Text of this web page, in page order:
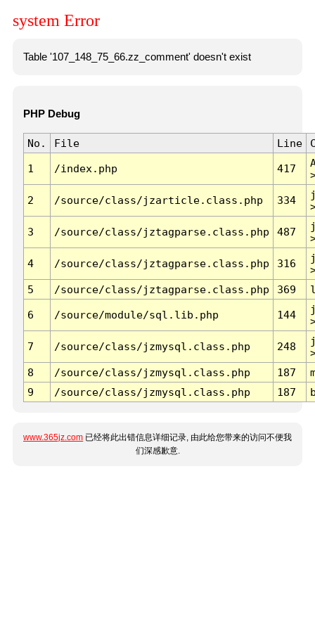
system Error
Table '107_148_75_66.zz_comment' doesn't exist
PHP Debug
No. File Line
1 /index.php 417
2 /source/class/jzarticle.class.php 334
3 /source/class/jztagparse.class.php 487
4 /source/class/jztagparse.class.php 316
5
/source/class/jztagparse.class.php 369
6 /source/module/sql.lib.php 144
7 /source/class/jzmysql.class.php 248
8
/source/class/jzmysql.class.php 187
9
/source/class/jzmysql.class.php 187
www.365jz.com 已经将此出错信息详细记录, 由此给您带来的访问不便我
们深感歉意.